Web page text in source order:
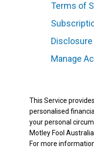
Terms of
Manage
This Service
personalised
your personal
Motley Fool
For more